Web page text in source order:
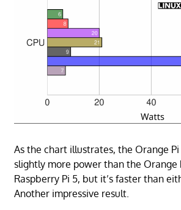
As the chart illustrates, the Orange Pi
slightly more power than the Orange
Raspberry Pi 5, but it’s faster than
Another impressive result.